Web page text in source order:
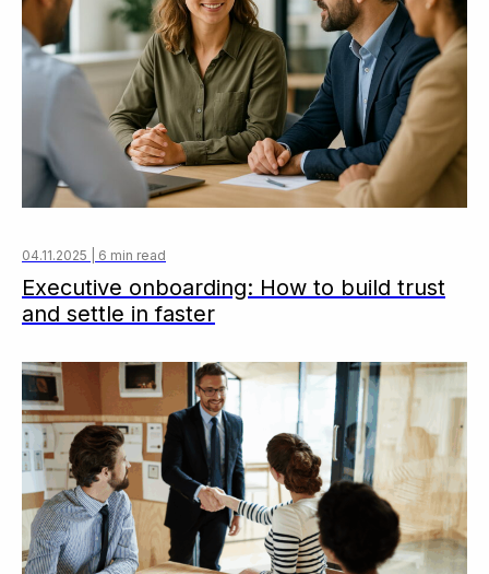
04.11.2025 | 6 min read
Executive onboarding: How to build trust
and settle in faster